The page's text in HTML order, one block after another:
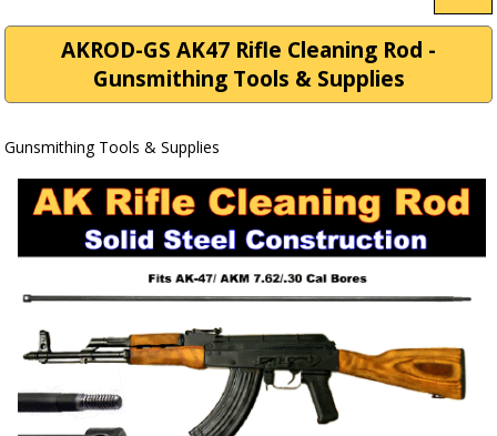
AKROD-GS AK47 Rifle Cleaning Rod -
Gunsmithing Tools & Supplies
Gunsmithing Tools & Supplies